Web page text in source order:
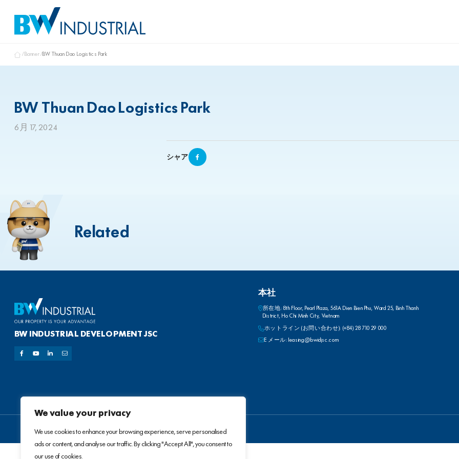
We value your privacy
We use cookies to enhance your browsing experience, serve personalised
ads or content, and analyse our traffic. By clicking "Accept All", you consent to
our use of cookies.
Banner BW Thuan Dao Logistics Park
BW Thuan Dao Logistics Park
6月 17, 2024
シャア
Related
BW INDUSTRIAL DEVELOPMENT JSC
本社
所在地: 8th Floor, Pearl Plaza, 561A Dien Bien Phu, Ward 25, Binh Thanh
District, Ho Chi Minh City, Vietnam
ホットライン (お問い合わせ): (+84) 28 710 29 000
E メール: leasing@bwidjsc.com